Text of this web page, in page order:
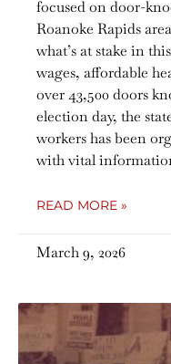
focused on door-
Roanoke Rapids
what’s at stake in
wages, affordable
over 43,500 doors
election day, the
workers has been
with vital
READ MORE »
March 9, 2026